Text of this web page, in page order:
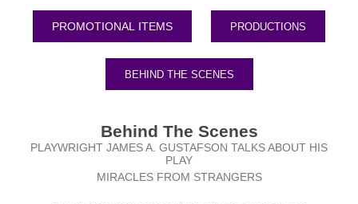
PRODUCTIONS
BEHIND THE SCENES
Behind The Scenes
PLAYWRIGHT JAMES A. GUSTAFSON TALKS ABOUT HIS
PLAY
MIRACLES FROM STRANGERS